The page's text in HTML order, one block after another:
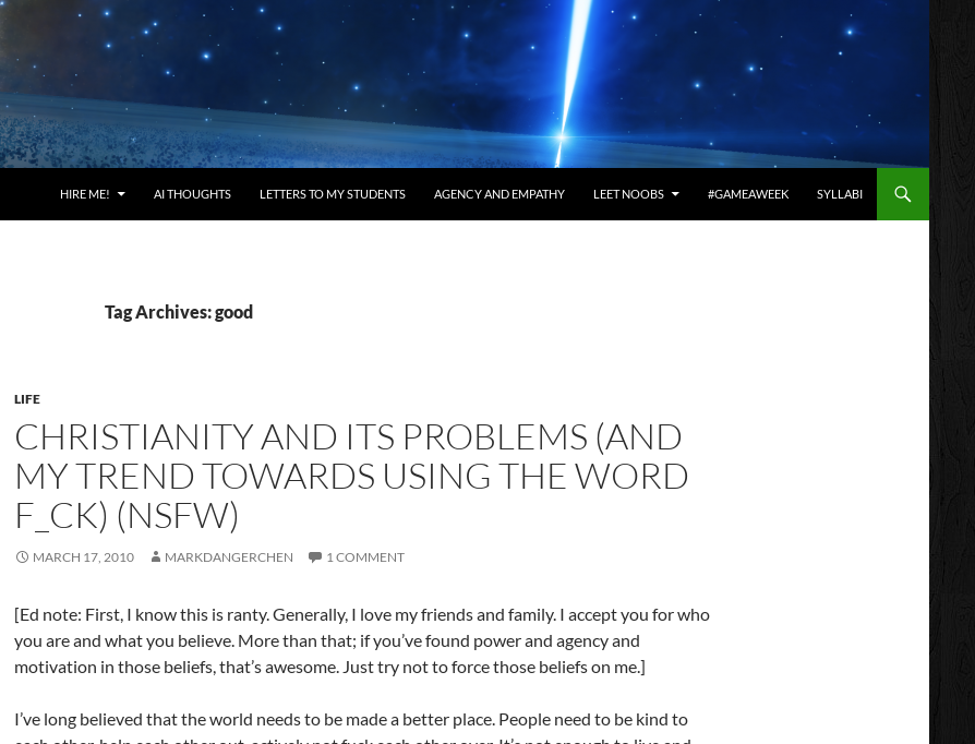
HIRE ME! AI THOUGHTS LETTERS TO MY STUDENTS AGENCY AND EMPATHY LEET NOOBS #GAMEAWEEK SYLLABI
Tag Archives: good
LIFE
CHRISTIANITY AND ITS PROBLEMS (AND
MY TREND TOWARDS USING THE WORD
F_CK) (NSFW)
MARCH 17, 2010 MARKDANGERCHEN 1 COMMENT
[Ed note: First, I know this is ranty. Generally, I love my friends and family. I accept you for who
you are and what you believe. More than that; if you’ve found power and agency and
motivation in those beliefs, that’s awesome. Just try not to force those beliefs on me.]
I’ve long believed that the world needs to be made a better place. People need to be kind to